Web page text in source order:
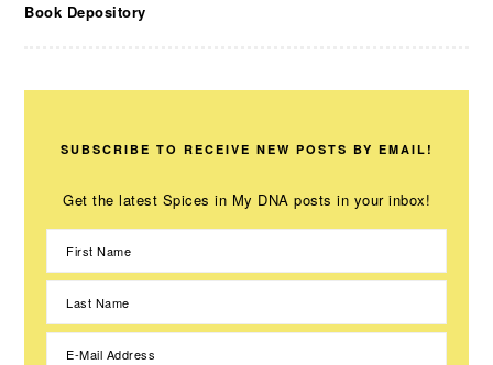
Book Depository
SUBSCRIBE TO RECEIVE NEW POSTS BY EMAIL!
Get the latest Spices in My DNA posts in your inbox!